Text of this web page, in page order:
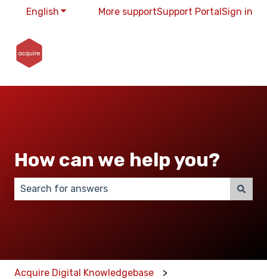
English Show submenu for translations
More supportSupport PortalSign in
How can we help you?
Acquire Digital Knowledgebase